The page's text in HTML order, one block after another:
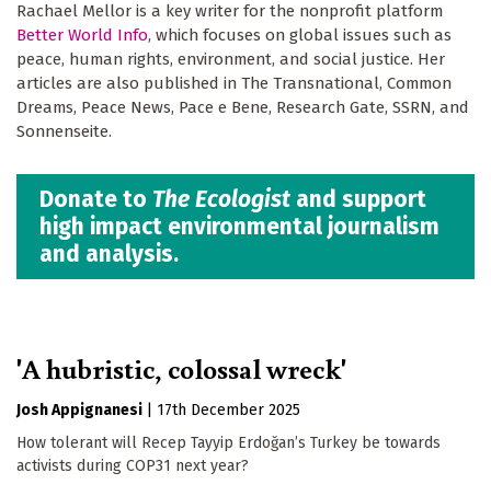
Rachael Mellor is a key writer for the nonprofit platform
Better World Info, which focuses on global issues such as
peace, human rights, environment, and social justice. Her
articles are also published in The Transnational, Common
Dreams, Peace News, Pace e Bene, Research Gate, SSRN, and
Sonnenseite.
Donate to The Ecologist and support
high impact environmental journalism
and analysis.
'A hubristic, colossal wreck'
Josh Appignanesi
17th December 2025
How tolerant will Recep Tayyip Erdoğan’s Turkey be towards
activists during COP31 next year?